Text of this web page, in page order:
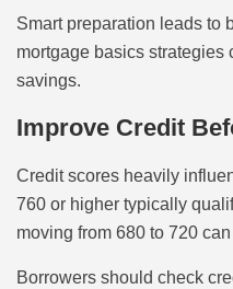
Smart preparation leads to
mortgage basics strategies
savings.
Improve Credit
Credit scores heavily
760 or higher typically
moving from 680 to 720
Borrowers should check